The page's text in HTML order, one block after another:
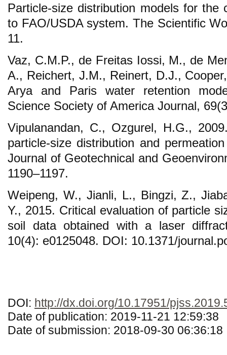
Particle-size distribution models for the
to FAO/USDA system. The Scientific
11.
Vaz, C.M.P., de Freitas Iossi, M., de
A., Reichert, J.M., Reinert, D.J.,
Arya and Paris water retention
Science Society of America Journal,
Vipulanandan, C., Ozgurel, H.G.,
particle-size distribution and
Journal of Geotechnical and
1190–1197.
Weipeng, W., Jianli, L., Bingzi, Z.,
Y., 2015. Critical evaluation of particle
soil data obtained with a laser
10(4): e0125048. DOI: 10.1371/
DOI: http://dx.doi.org/10.17951/
Date of publication: 2019-11-21 12:59:38
Date of submission: 2018-09-30 06:36:18